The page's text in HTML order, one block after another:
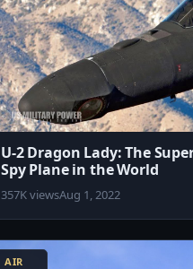
U-2 Dragon Lady: The
Spy Plane in the World
357K viewsAug 1, 2022
AIR